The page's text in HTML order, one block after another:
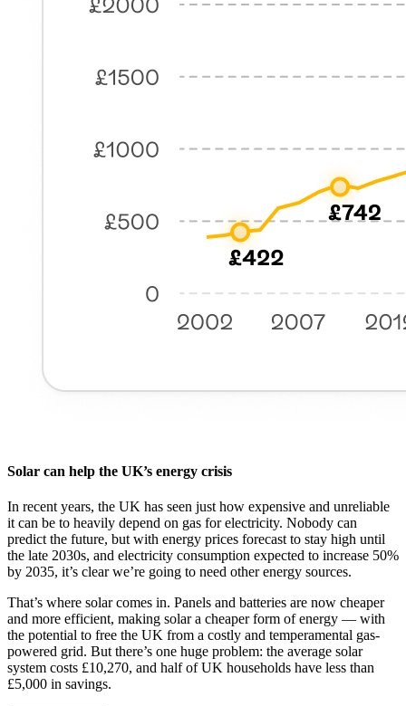
Solar can help the UK’s energy crisis
In recent years, the UK has seen just how expensive and unreliable
it can be to heavily depend on gas for electricity. Nobody can
predict the future, but with energy prices forecast to stay high until
the late 2030s, and electricity consumption expected to increase 50%
by 2035, it’s clear we’re going to need other energy sources.
That’s where solar comes in. Panels and batteries are now cheaper
and more efficient, making solar a cheaper form of energy — with
the potential to free the UK from a costly and temperamental gas-
powered grid. But there’s one huge problem: the average solar
system costs £10,270, and half of UK households have less than
£5,000 in savings.